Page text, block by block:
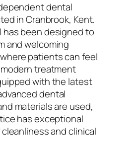
dental
in Cranbrook, Kent.
has been designed to
and welcoming
patients can feel
treatment
with the latest
dental
materials are used,
has exceptional
and clinical